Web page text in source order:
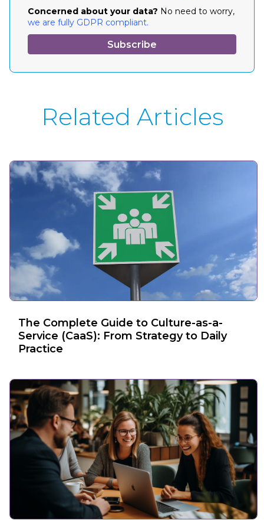
Concerned about your data? No need to worry,
we are fully GDPR compliant.
Related Articles
The Complete Guide to Culture-as-a-
Service (CaaS): From Strategy to Daily
Practice